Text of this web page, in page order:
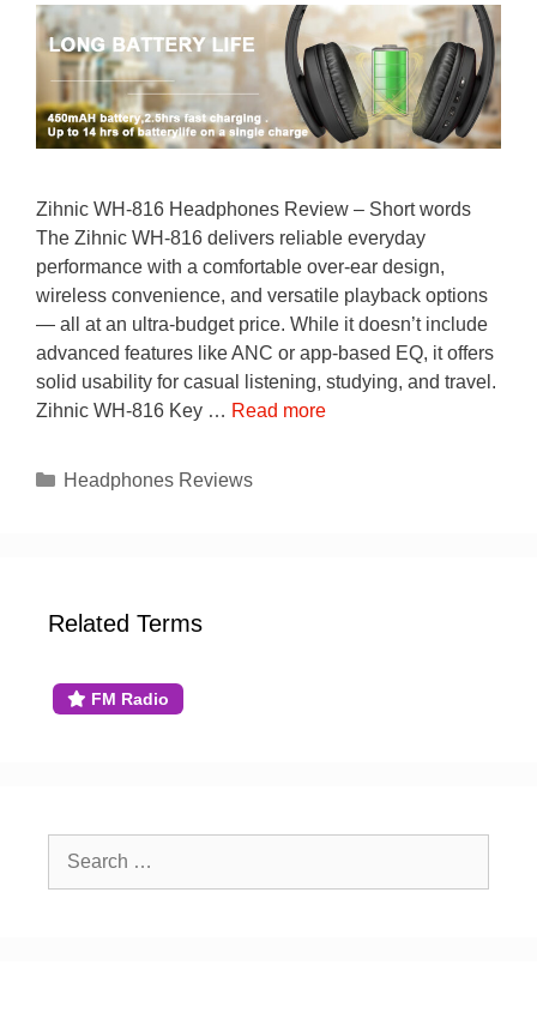
Zihnic WH-816 Headphones Review – Short words
The Zihnic WH-816 delivers reliable everyday
performance with a comfortable over-ear design,
wireless convenience, and versatile playback options
— all at an ultra-budget price. While it doesn’t include
advanced features like ANC or app-based EQ, it offers
solid usability for casual listening, studying, and travel.
Zihnic WH-816 Key … Read more
Categories
Headphones Reviews
Related Terms
FM Radio
Search